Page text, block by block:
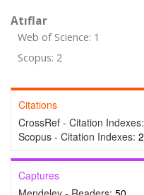
Atıflar
Web of Science: 1
Scopus: 2
Citations
CrossRef - Citation Indexes:
Scopus - Citation Indexes: 2
Captures